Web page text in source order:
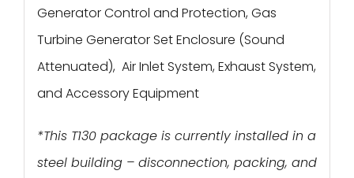
Generator Control and Protection, Gas
Turbine Generator Set Enclosure (Sound
Attenuated), Air Inlet System, Exhaust System,
and Accessory Equipment
*This T130 package is currently installed in a
steel building – disconnection, packing, and